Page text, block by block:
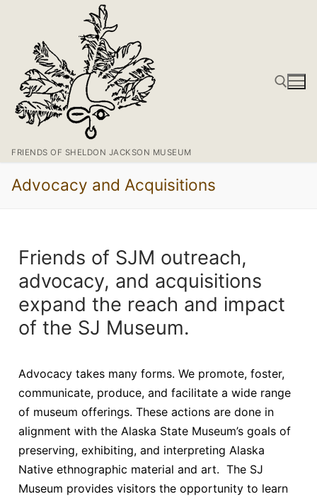
FRIENDS OF SHELDON JACKSON MUSEUM
Advocacy and Acquisitions
Friends of SJM outreach,
advocacy, and acquisitions
expand the reach and impact
of the SJ Museum.
Advocacy takes many forms. We promote, foster,
communicate, produce, and facilitate a wide range
of museum offerings. These actions are done in
alignment with the Alaska State Museum’s goals of
preserving, exhibiting, and interpreting Alaska
Native ethnographic material and art. The SJ
Museum provides visitors the opportunity to learn